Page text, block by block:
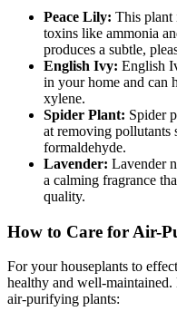
Peace Lily: This plant
toxins like ammonia
produces a subtle,
English Ivy: English
in your home and can
xylene.
Spider Plant: Spider
at removing pollutants
formaldehyde.
Lavender: Lavender
a calming fragrance
quality.
How to Care for Air-
For your houseplants to
healthy and well-
air-purifying plants: